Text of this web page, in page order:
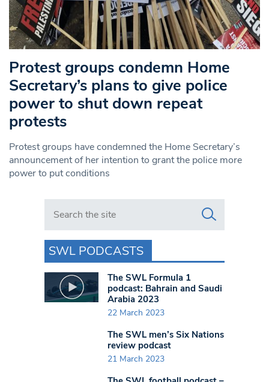
Protest groups condemn Home
Secretary’s plans to give police
power to shut down repeat
protests
Protest groups have condemned the Home Secretary’s
announcement of her intention to grant the police more
power to put conditions
Search in https://www.swlondoner.co.uk/
SWL PODCASTS
The SWL Formula 1
podcast: Bahrain and Saudi
Arabia 2023
22 March 2023
The SWL men’s Six Nations
review podcast
21 March 2023